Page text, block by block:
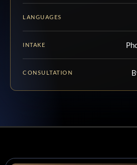
LANGUAGES
INTAKE
CONSULTATION